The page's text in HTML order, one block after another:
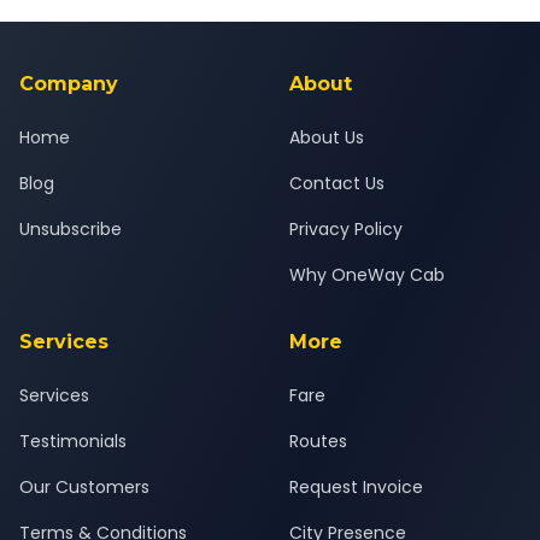
background-checked, and trained to provide courteous
Company
Home
Blog
Unsubscribe
About
About Us
Contact Us
Privacy Policy
Why OneWay Cab
Services
Services
Testimonials
Our Customers
Terms & Conditions
More
Fare
Routes
Request Invoice
City Presence